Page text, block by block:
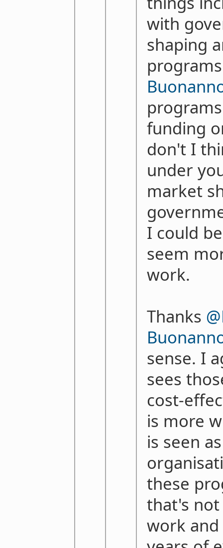
with
shaping
funding
don't I
under
market
I could
seem
work.
Thanks
sense. I
sees
cost-
is more
is seen
these
that's
work